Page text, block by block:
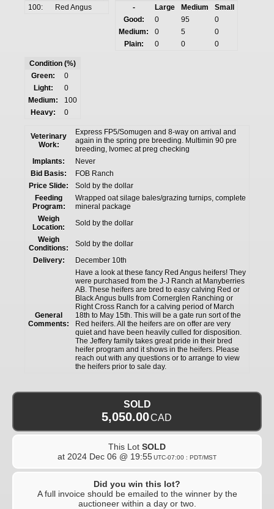
100:
Red Angus
-
Large Medium
Small
Good:
0 95
0
Medium:
0 5
0
Plain:
0 0 0
Condition (%)
Green:
0
Light:
0
Medium:
100
Heavy:
0
Veterinary
Work:
Express FP5/Somugen and 8-way on arrival and
again in the spring pre breeding. Multimin 90 pre
breeding, Ivomec at preg checking
Implants:
Never
Bid Basis:
FOB Ranch
Price Slide:
Sold by the dollar
Feeding
Program:
Wrapped oat silage bales/grazing turnips, complete
mineral package
Weigh
Location:
Sold by the dollar
Weigh
Conditions:
Sold by the dollar
Delivery:
December 10th
General
Comments:
Have a look at these fancy Red Angus heifers! They
were purchased from the J-J Ranch at Manyberries
AB. These heifers are bred to easy calving Red or
Black Angus bulls from Cornerglen Ranching or
Right Cross Ranch for a calving period of March
18th to May 15th. This will be a gate run sort of the
Red heifers. All the heifers are on offer are very
quiet and have been heavily culled for disposition.
The Jeffery family takes great pride in their bred
heifer program and it shows in the heifers. Please
reach out with any questions or to arrange to view
the heifers prior to sale day.
SOLD
5,050.00CAD
This Lot SOLD
at 2024 Dec 06 @ 19:55UTC-07:00 : PDT/MST
Did you win this lot?
A full invoice should be emailed to the winner by the
auctioneer within a day or two.